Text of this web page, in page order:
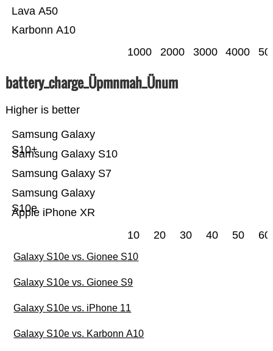
Karbonn A10
Lava A50
1000 2000 3000 4000
battery_charge_Üpmnmah_Ünum
Higher is better
Apple iPhone XR
Samsung Galaxy
S10e
Samsung Galaxy S7
Samsung Galaxy S10
Samsung Galaxy
S10+
10 20 30 40 50 60
Galaxy S10e vs. Gionee S10
Galaxy S10e vs. Gionee S9
Galaxy S10e vs. iPhone 11
Galaxy S10e vs. Karbonn A10